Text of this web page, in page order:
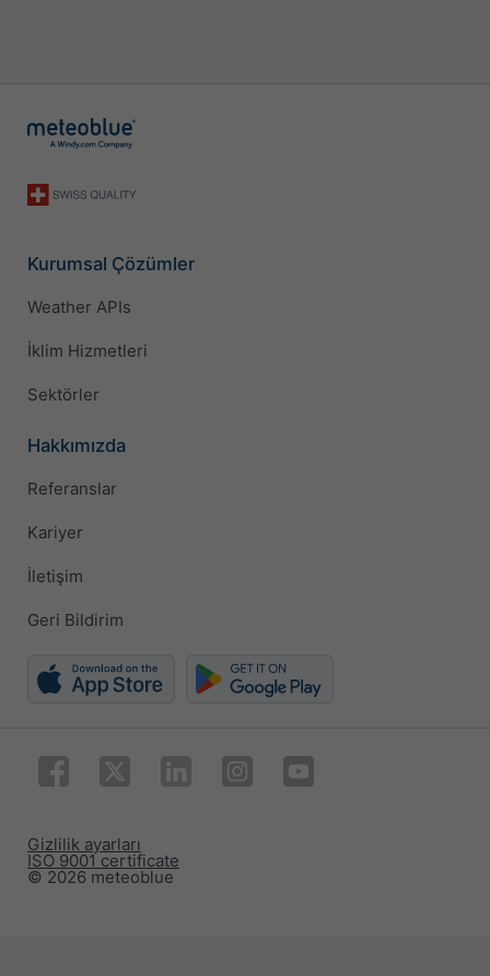
Kurumsal Çözümler
Weather APIs
İklim Hizmetleri
Sektörler
Hakkımızda
Referanslar
Kariyer
İletişim
Geri Bildirim
© 2026 meteoblue
ISO 9001 certificate
Gizlilik ayarları